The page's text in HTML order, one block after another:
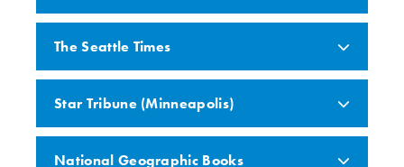
The Seattle Times
Star Tribune (Minneapolis)
National Geographic Books